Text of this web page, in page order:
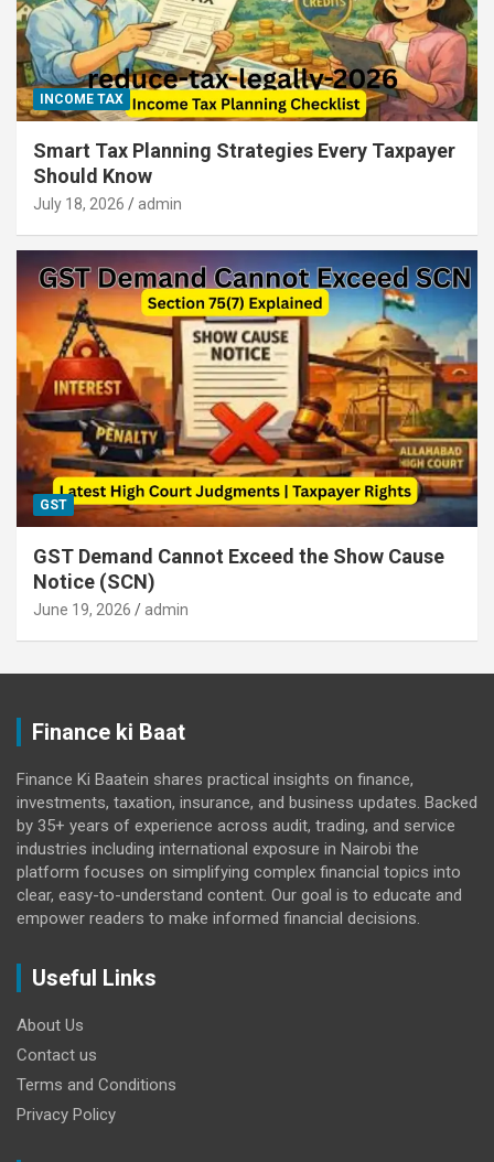
INCOME TAX
Smart Tax Planning Strategies Every Taxpayer
Should Know
July 18, 2026 admin
GST
GST Demand Cannot Exceed the Show Cause
Notice (SCN)
June 19, 2026 admin
Finance ki Baat
Finance Ki Baatein shares practical insights on finance,
investments, taxation, insurance, and business updates. Backed
by 35+ years of experience across audit, trading, and service
industries including international exposure in Nairobi the
platform focuses on simplifying complex financial topics into
clear, easy-to-understand content. Our goal is to educate and
empower readers to make informed financial decisions.
Useful Links
About Us
Contact us
Terms and Conditions
Privacy Policy